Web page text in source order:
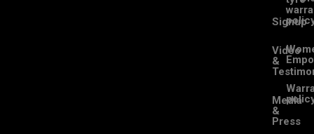
Signup
Video
&
Media
&
Press